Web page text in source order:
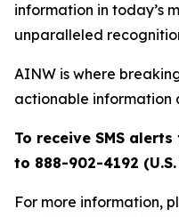
information in today’s
unparalleled
AINW is where
actionable information
To receive SMS
to 888-902-4192
For more information,